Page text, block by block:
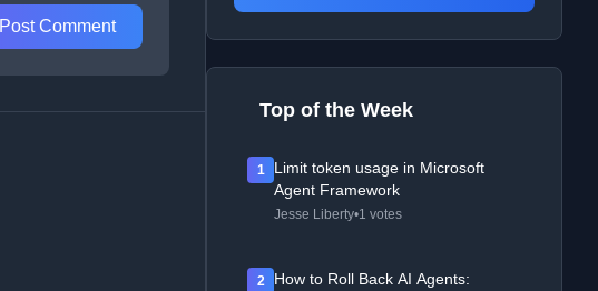
Post Comment
Top of the Week
1
Limit token usage in Microsoft
Agent Framework
Jesse Liberty•1 votes
2
How to Roll Back AI Agents: